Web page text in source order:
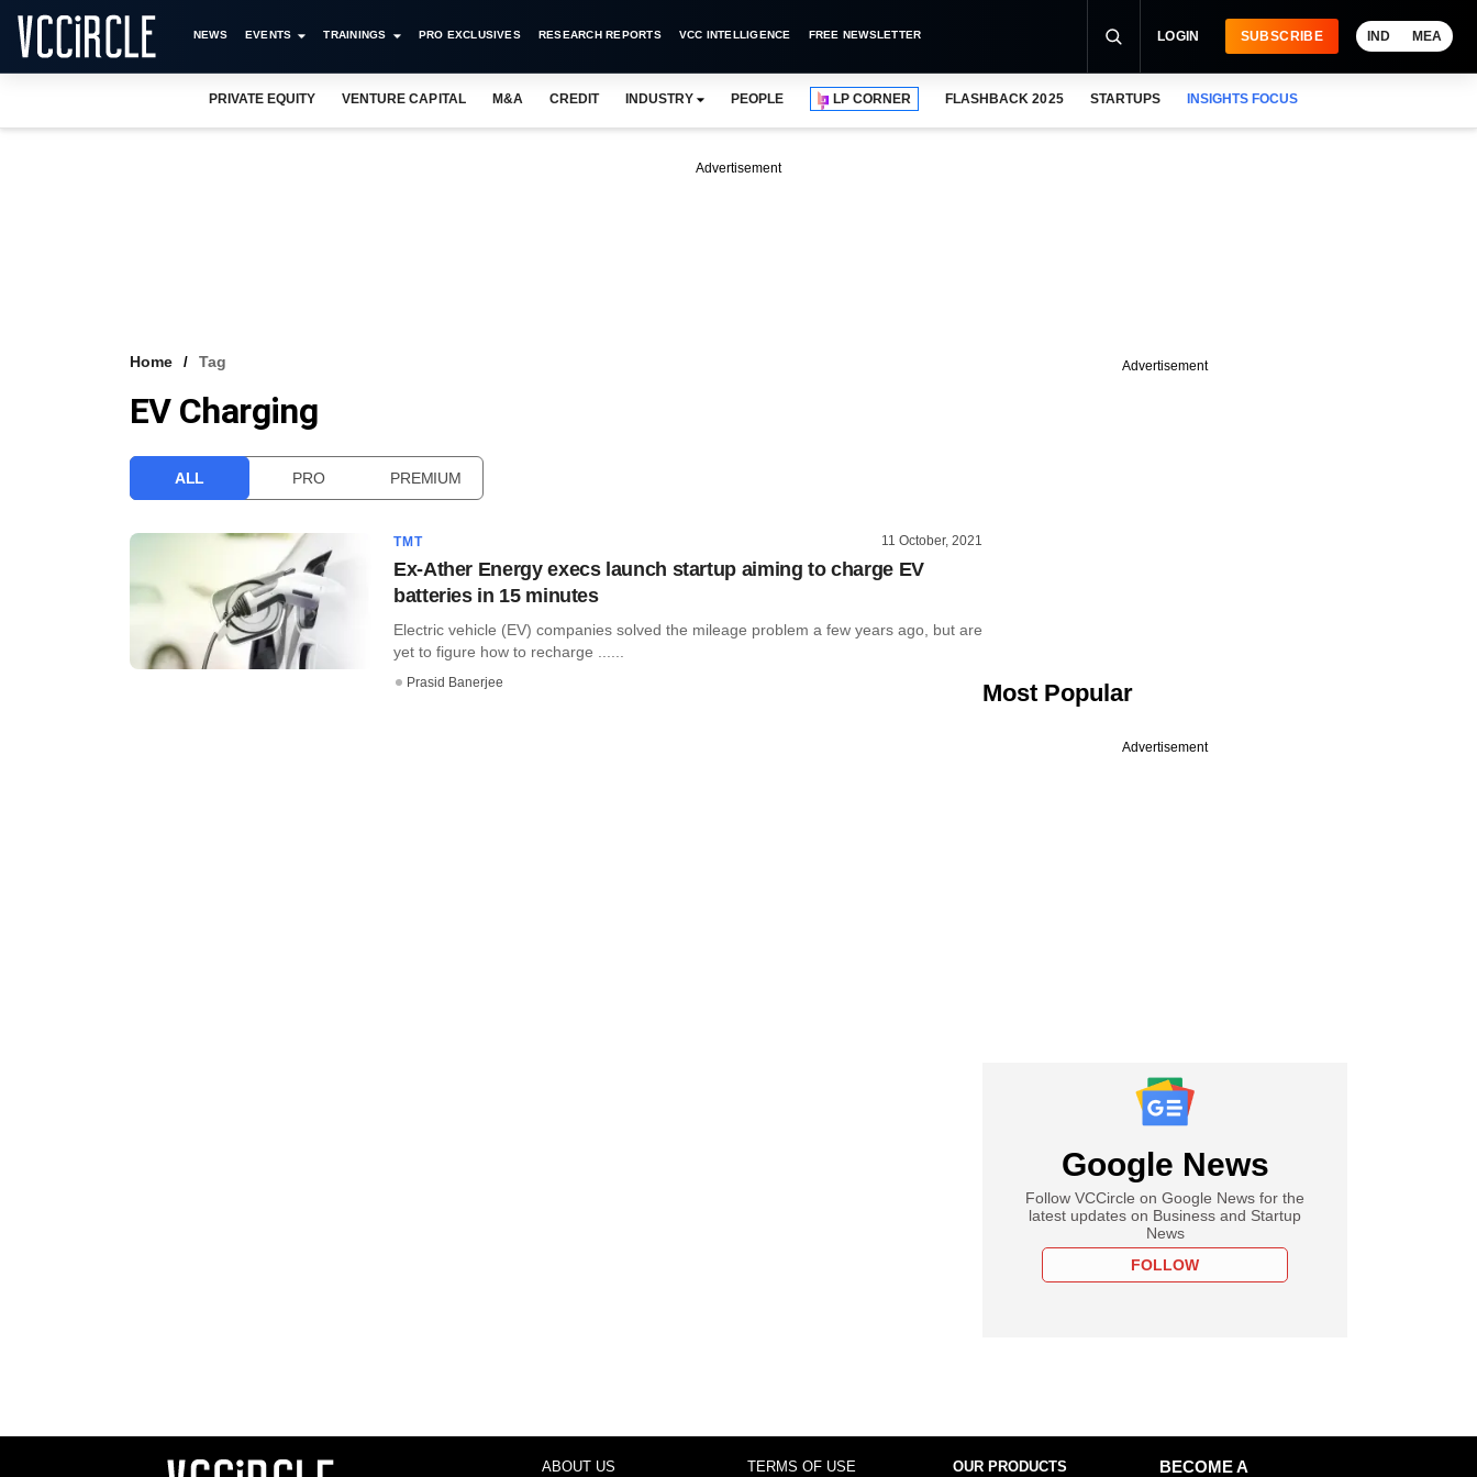
NEWS EVENTS TRAININGS PRO EXCLUSIVES RESEARCH REPORTS VCC INTELLIGENCE FREE NEWSLETTER LOGIN SUBSCRIBE IND MEA
PRIVATE EQUITY VENTURE CAPITAL M&A CREDIT INDUSTRY PEOPLE LP CORNER FLASHBACK 2025 STARTUPS INSIGHTS FOCUS
Advertisement
Home Tag
EV Charging
ALL PRO PREMIUM
TMT 11 October, 2021
Ex-Ather Energy execs launch startup aiming to charge EV
batteries in 15 minutes
Electric vehicle (EV) companies solved the mileage problem a few years ago, but are
yet to figure how to recharge ......
Prasid Banerjee
Advertisement
Most Popular
Advertisement
Google News
Follow VCCircle on Google News for the
latest updates on Business and Startup
News
FOLLOW
ABOUT US TERMS OF USE OUR PRODUCTS
BECOME A